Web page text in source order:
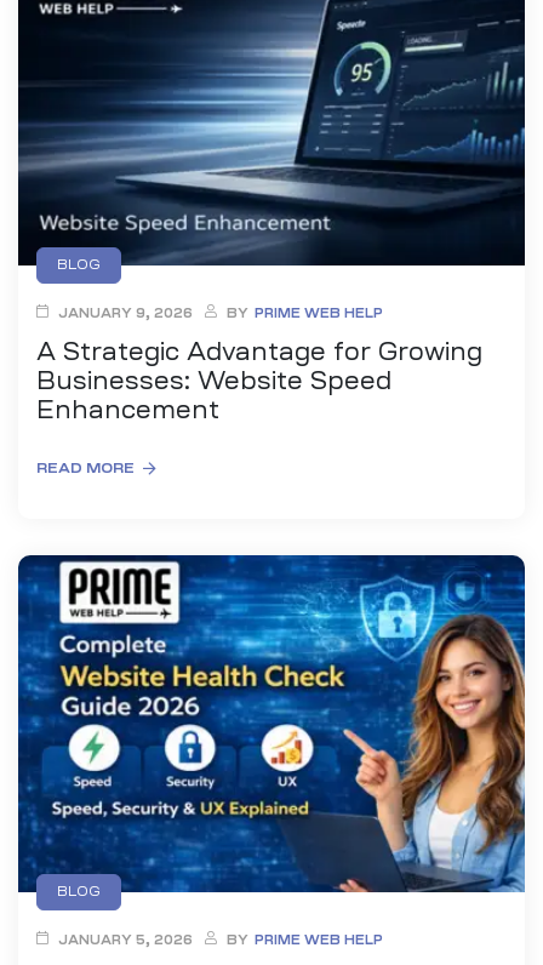
BLOG
A Strategic Advantage for Growing
Businesses: Website Speed
Enhancement
JANUARY 9, 2026 BY PRIME WEB HELP
READ MORE
BLOG
JANUARY 5, 2026 BY PRIME WEB HELP